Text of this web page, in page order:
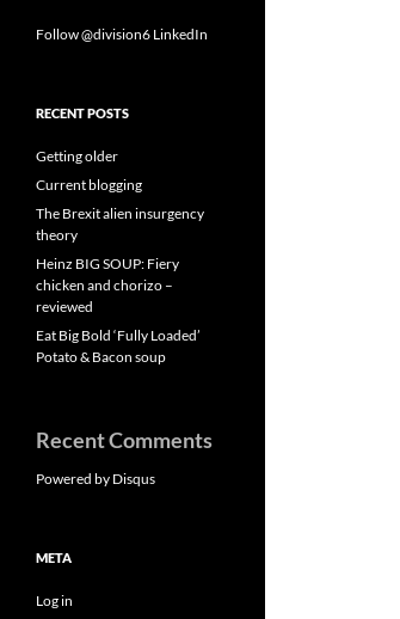
Follow @division6 LinkedIn
RECENT POSTS
Getting older
Current blogging
The Brexit alien insurgency
theory
Heinz BIG SOUP: Fiery
chicken and chorizo –
reviewed
Eat Big Bold ‘Fully Loaded’
Potato & Bacon soup
Recent Comments
Powered by Disqus
META
Log in